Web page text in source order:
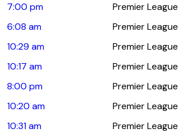
7:00 pm Premier League
6:08 am Premier League
10:29 am Premier League
10:17 am Premier League
8:00 pm Premier League
10:20 am Premier League
10:31 am Premier League